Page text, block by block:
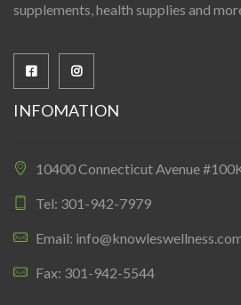
supplements, health supplies and
INFOMATION
10400 Connecticut Avenue
Tel: 301-942-7979
Email:
Fax: 301-942-5544